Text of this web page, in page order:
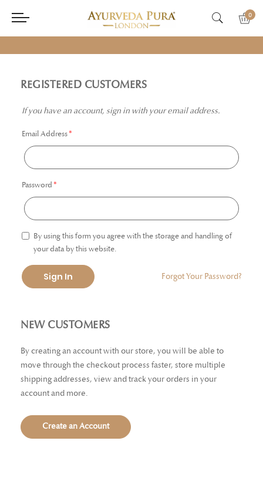
0
REGISTERED CUSTOMERS
If you have an account, sign in with your email address.
Email Address
Password
By using this form you agree with the storage and handling of
your data by this website.
Sign In Forgot Your Password?
NEW CUSTOMERS
By creating an account with our store, you will be able to
move through the checkout process faster, store multiple
shipping addresses, view and track your orders in your
account and more.
Create an Account